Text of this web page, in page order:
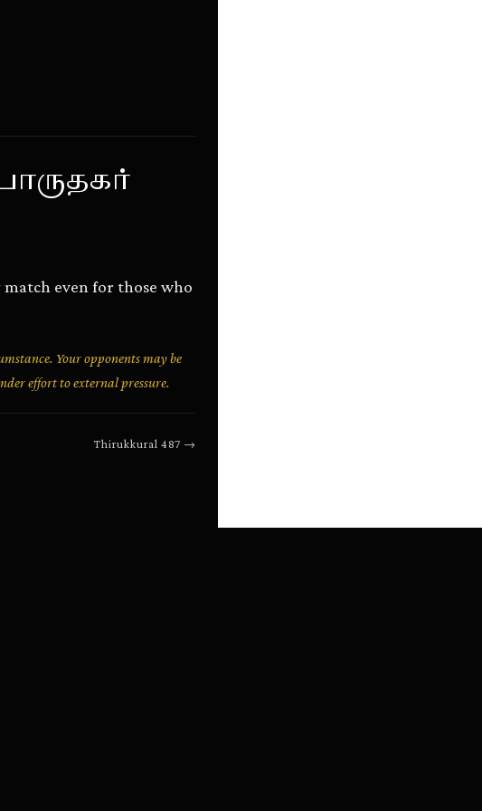
match even for those who
Your opponents may be
effort to external pressure.
Thirukkural 487 →